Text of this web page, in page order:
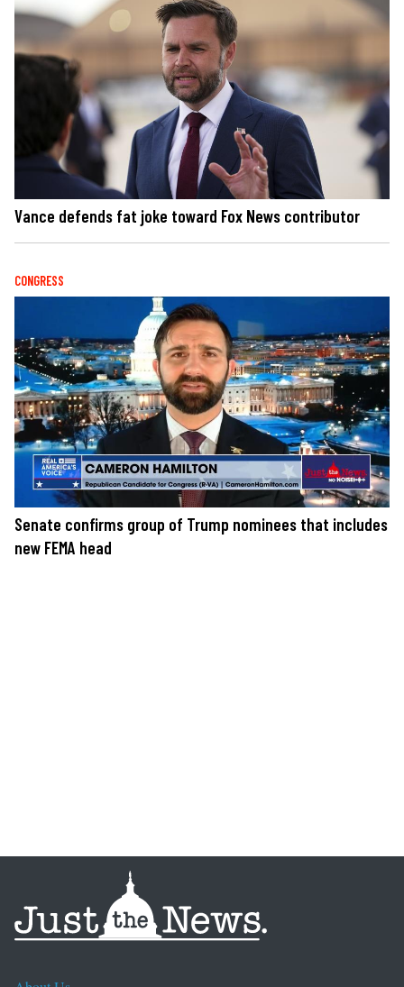
Vance defends fat joke toward Fox News contributor
CONGRESS
Senate confirms group of Trump nominees that includes
new FEMA head